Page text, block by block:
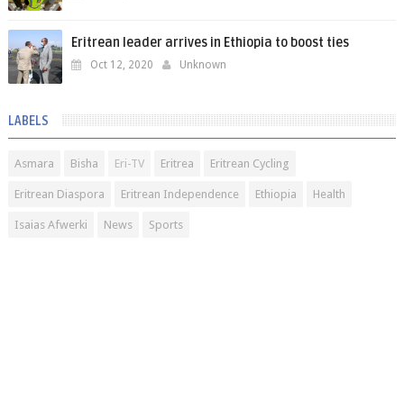
Eritrean leader arrives in Ethiopia to boost ties
Oct 12, 2020 Unknown
LABELS
Asmara Bisha Eri-TV Eritrea Eritrean Cycling
Eritrean Diaspora Eritrean Independence Ethiopia Health
Isaias Afwerki News Sports